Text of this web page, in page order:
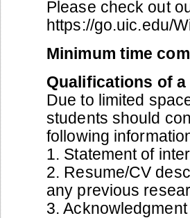
Please check out
https://go.uic.edu/
Minimum time
Qualifications of a
Due to limited
students should
following
1. Statement of
2. Resume/CV
any previous
3.